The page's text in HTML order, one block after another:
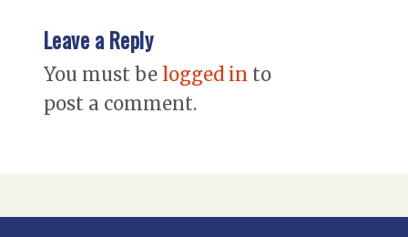
Leave a Reply
You must be logged in to
post a comment.